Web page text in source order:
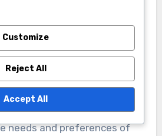
Data and
play a crucial role in tailoring
demographics. By
metrics and audience
can refine their strategies
needs and preferences of
Customize
Reject All
Accept All